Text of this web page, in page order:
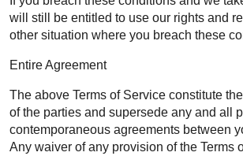
will still be entitled to use our rights and
other situation where you breach these
Entire Agreement
The above Terms of Service constitute
of the parties and supersede any and all
contemporaneous agreements between
Any waiver of any provision of the Terms